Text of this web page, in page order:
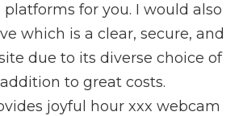
for you. I would also
which is a clear, secure, and
due to its diverse choice of
to great costs.
joyful hour xxx webcam